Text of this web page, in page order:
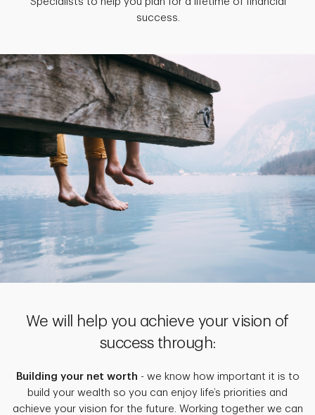
success.
We will help you achieve your vision of
success through:
Building your net worth - we know how important it is to
build your wealth so you can enjoy life’s priorities and
achieve your vision for the future. Working together we can